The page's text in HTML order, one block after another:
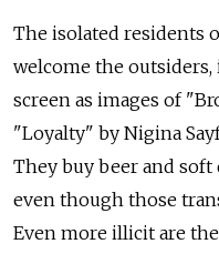
The isolated residents
welcome the
screen as images of
"Loyalty" by Nigina
They buy beer and
even though those
Even more illicit are